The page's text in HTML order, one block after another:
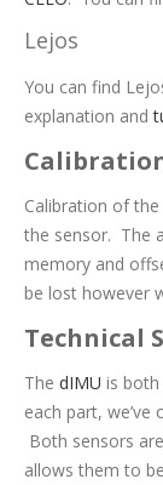
Lejos
You can find
explanation and
Calibration of
the sensor. The
memory and
be lost however
Technical
The dIMU is
each part,
Both sensors
allows them to